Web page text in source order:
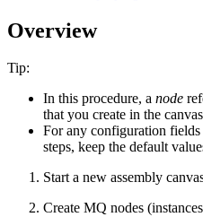
Overview
Tip:
In this procedure, a node
that you create in the
For any configuration fields
steps, keep the default
Start a new assembly
Create MQ nodes